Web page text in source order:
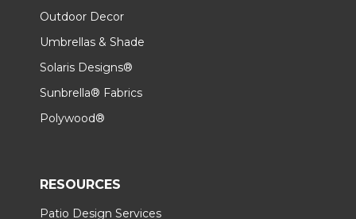
Outdoor Decor
Umbrellas & Shade
Solaris Designs®
Sunbrella® Fabrics
Polywood®
RESOURCES
Patio Design Services